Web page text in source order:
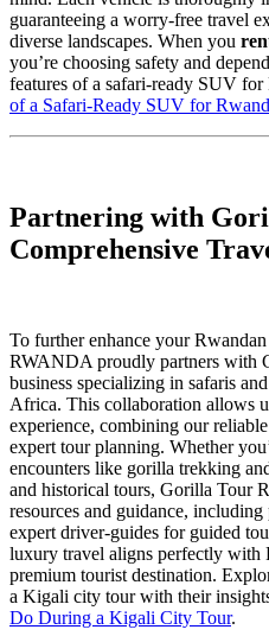
guaranteeing a worry-free travel
diverse landscapes. When you
you’re choosing safety and
features of a safari-ready SUV
of a Safari-Ready SUV for
Partnering with
Comprehensive
To further enhance your
RWANDA proudly partners with
business specializing in safaris
Africa. This collaboration allows
experience, combining our
expert tour planning. Whether
encounters like gorilla trekking
and historical tours, Gorilla Tour
resources and guidance,
expert driver-guides for guided
luxury travel aligns perfectly with
premium tourist destination.
a Kigali city tour with their
Do During a Kigali City Tour.